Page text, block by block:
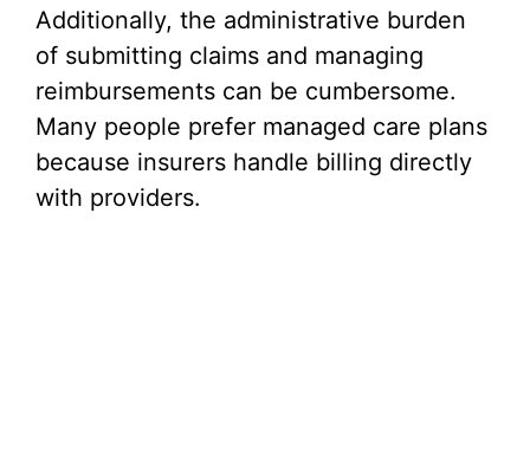
Additionally, the administrative burden
of submitting claims and managing
reimbursements can be cumbersome.
Many people prefer managed care plans
because insurers handle billing directly
with providers.